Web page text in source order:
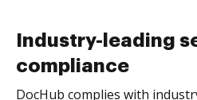
Industry-leading
compliance
DocHub complies with